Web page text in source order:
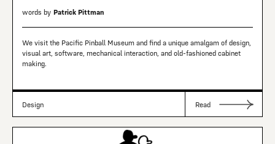
words by Patrick Pittman
We visit the Pacific Pinball Museum and find a unique amalgam of design,
visual art, software, mechanical interaction, and old-fashioned cabinet
making.
Design Read